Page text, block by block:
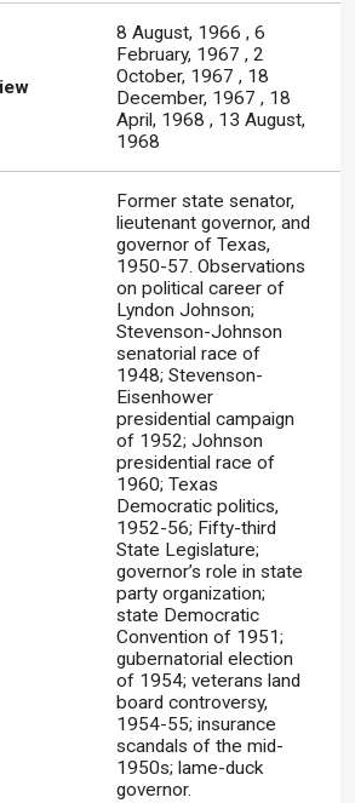
8 August, 1966 ,6
February, 1967 ,2
October, 1967 , 18
December, 1967 , 18
April, 1968 , 13 August,
1968
Former state senator,
lieutenant governor, and
governor of Texas,
1950-57. Observations
on political career of
Lyndon Johnson;
Stevenson-Johnson
senatorial race of
1948; Stevenson-
Eisenhower
presidential campaign
of 1952; Johnson
presidential race of
1960; Texas
Democratic politics,
1952-56; Fifty-third
State Legislature;
governor’s role in state
party organization;
state Democratic
Convention of 1951;
gubernatorial election
of 1954; veterans land
board controversy,
1954-55; insurance
scandals of the mid-
1950s; lame-duck
governor.